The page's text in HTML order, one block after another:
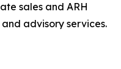
sales and ARH
advisory services.